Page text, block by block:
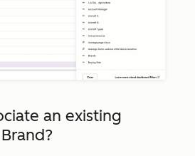
an existing